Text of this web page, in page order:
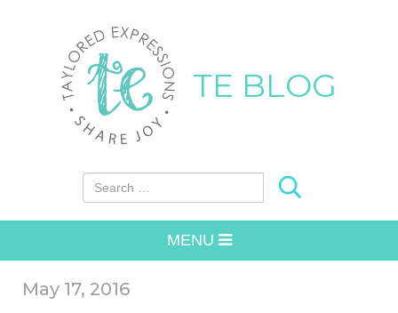
TE BLOG
Search for:
MENU
May 17, 2016